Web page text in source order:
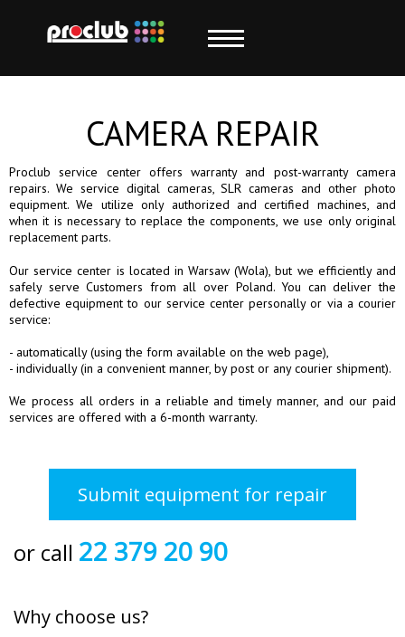
CAMERA REPAIR
Proclub service center offers warranty and post-warranty camera
repairs. We service digital cameras, SLR cameras and other photo
equipment. We utilize only authorized and certified machines, and
when it is necessary to replace the components, we use only original
replacement parts.
Our service center is located in Warsaw (Wola), but we efficiently and
safely serve Customers from all over Poland. You can deliver the
defective equipment to our service center personally or via a courier
service:
- automatically (using the form available on the web page),
- individually (in a convenient manner, by post or any courier shipment).
We process all orders in a reliable and timely manner, and our paid
services are offered with a 6-month warranty.
Submit equipment for repair
or call 22 379 20 90
Why choose us?